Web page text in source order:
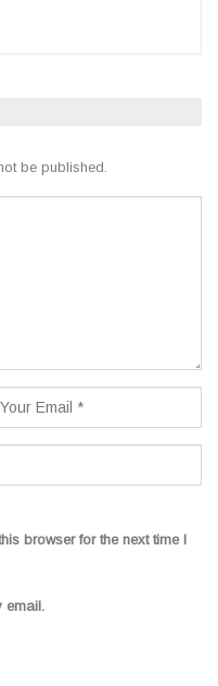
be published.
browser for the next time I
email.